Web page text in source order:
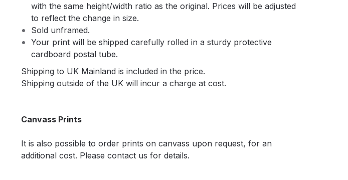
with the same height/width ratio as the original. Prices will be adjusted
to reflect the change in size.
Sold unframed.
Your print will be shipped carefully rolled in a sturdy protective
cardboard postal tube.
Shipping to UK Mainland is included in the price.
Shipping outside of the UK will incur a charge at cost.
Canvass Prints
It is also possible to order prints on canvass upon request, for an
additional cost. Please contact us for details.